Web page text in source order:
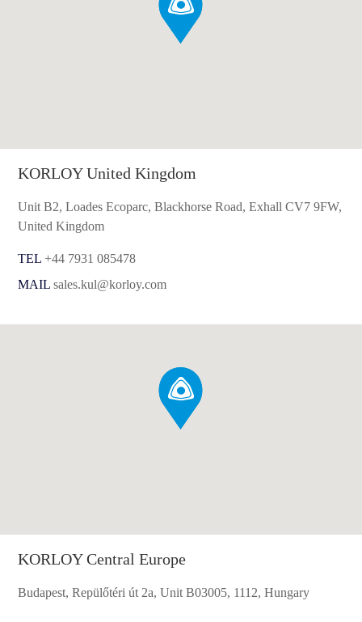
KORLOY United Kingdom
Unit B2, Loades Ecoparc, Blackhorse Road, Exhall CV7 9FW,
United Kingdom
TEL +44 7931 085478
MAIL sales.kul@korloy.com
KORLOY Central Europe
Budapest, Repülőtéri út 2a, Unit B03005, 1112, Hungary